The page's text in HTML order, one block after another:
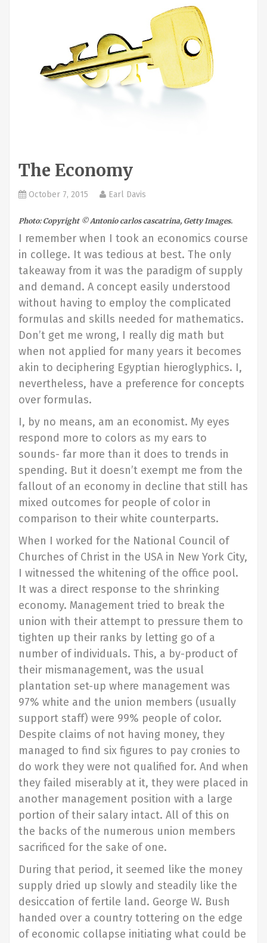
The Economy
October 7, 2015 Earl Davis
Photo: Copyright © Antonio carlos cascatrina, Getty Images.
I remember when I took an economics course
in college. It was tedious at best. The only
takeaway from it was the paradigm of supply
and demand. A concept easily understood
without having to employ the complicated
formulas and skills needed for mathematics.
Don’t get me wrong, I really dig math but
when not applied for many years it becomes
akin to deciphering Egyptian hieroglyphics. I,
nevertheless, have a preference for concepts
over formulas.
I, by no means, am an economist. My eyes
respond more to colors as my ears to
sounds- far more than it does to trends in
spending. But it doesn’t exempt me from the
fallout of an economy in decline that still has
mixed outcomes for people of color in
comparison to their white counterparts.
When I worked for the National Council of
Churches of Christ in the USA in New York City,
I witnessed the whitening of the office pool.
It was a direct response to the shrinking
economy. Management tried to break the
union with their attempt to pressure them to
tighten up their ranks by letting go of a
number of individuals. This, a by-product of
their mismanagement, was the usual
plantation set-up where management was
97% white and the union members (usually
support staff) were 99% people of color.
Despite claims of not having money, they
managed to find six figures to pay cronies to
do work they were not qualified for. And when
they failed miserably at it, they were placed in
another management position with a large
portion of their salary intact. All of this on
the backs of the numerous union members
sacrificed for the sake of one.
During that period, it seemed like the money
supply dried up slowly and steadily like the
desiccation of fertile land. George W. Bush
handed over a country tottering on the edge
of economic collapse initiating what could be